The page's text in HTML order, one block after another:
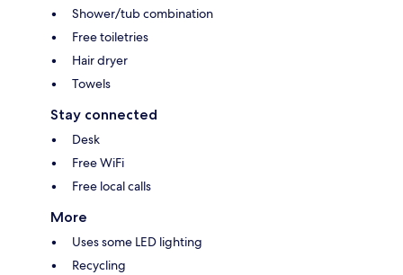
Shower/tub combination
Free toiletries
Hair dryer
Towels
Stay connected
Desk
Free WiFi
Free local calls
More
Uses some LED lighting
Recycling